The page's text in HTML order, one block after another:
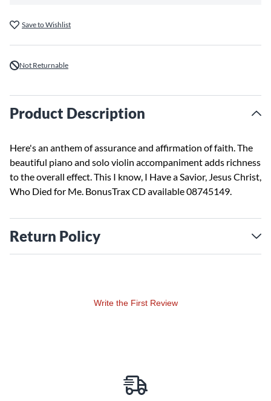
Save to Wishlist
Not Returnable
Product Description
Here's an anthem of assurance and affirmation of faith. The
beautiful piano and solo violin accompaniment adds richness
to the overall effect. This I know, I Have a Savior, Jesus Christ,
Who Died for Me. BonusTrax CD available 08745149.
Return Policy
Write the First Review